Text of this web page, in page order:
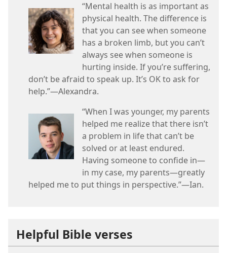
“Mental health is as important as
physical health. The difference is
that you can see when someone
has a broken limb, but you can’t
always see when someone is
hurting inside. If you’re suffering,
don’t be afraid to speak up. It’s OK to ask for
help.”—Alexandra.
“When I was younger, my parents
helped me realize that there isn’t
a problem in life that can’t be
solved or at least endured.
Having someone to confide in—
in my case, my parents—greatly
helped me to put things in perspective.”—Ian.
Helpful Bible verses